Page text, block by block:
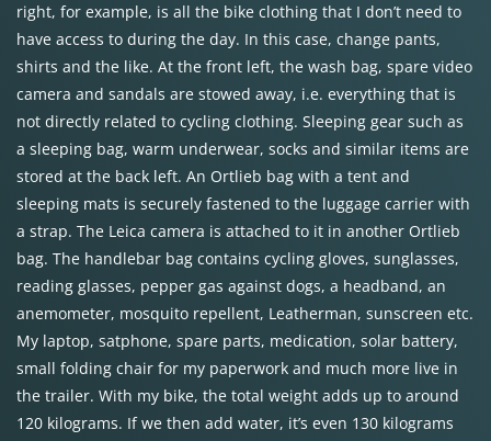
right, for example, is all the bike clothing that I don’t need to
have access to during the day. In this case, change pants,
shirts and the like. At the front left, the wash bag, spare video
camera and sandals are stowed away, i.e. everything that is
not directly related to cycling clothing. Sleeping gear such as
a sleeping bag, warm underwear, socks and similar items are
stored at the back left. An Ortlieb bag with a tent and
sleeping mats is securely fastened to the luggage carrier with
a strap. The Leica camera is attached to it in another Ortlieb
bag. The handlebar bag contains cycling gloves, sunglasses,
reading glasses, pepper gas against dogs, a headband, an
anemometer, mosquito repellent, Leatherman, sunscreen etc.
My laptop, satphone, spare parts, medication, solar battery,
small folding chair for my paperwork and much more live in
the trailer. With my bike, the total weight adds up to around
120 kilograms. If we then add water, it’s even 130 kilograms